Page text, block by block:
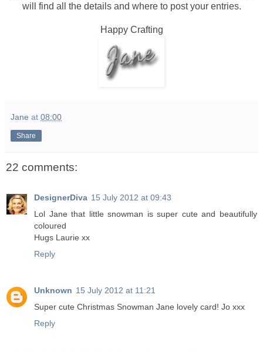
will find all the details and where to post your entries.
Happy Crafting
Jane at 08:00
Share
22 comments:
DesignerDiva 15 July 2012 at 09:43
Lol Jane that little snowman is super cute and beautifully
coloured
Hugs Laurie xx
Reply
Unknown 15 July 2012 at 11:21
Super cute Christmas Snowman Jane lovely card! Jo xxx
Reply